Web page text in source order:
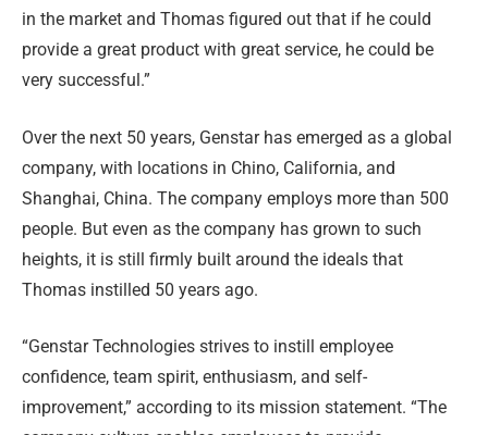
in the market and Thomas figured out that if he could
provide a great product with great service, he could be
very successful.”
Over the next 50 years, Genstar has emerged as a global
company, with locations in Chino, California, and
Shanghai, China. The company employs more than 500
people. But even as the company has grown to such
heights, it is still firmly built around the ideals that
Thomas instilled 50 years ago.
“Genstar Technologies strives to instill employee
confidence, team spirit, enthusiasm, and self-
improvement,” according to its mission statement. “The